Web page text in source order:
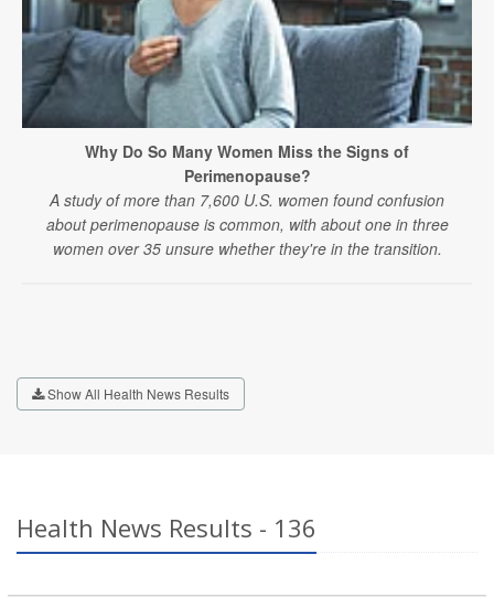
Why Do So Many Women Miss the Signs of
Perimenopause?
A study of more than 7,600 U.S. women found confusion
about perimenopause is common, with about one in three
women over 35 unsure whether they're in the transition.
Show All Health News Results
Health News Results - 136